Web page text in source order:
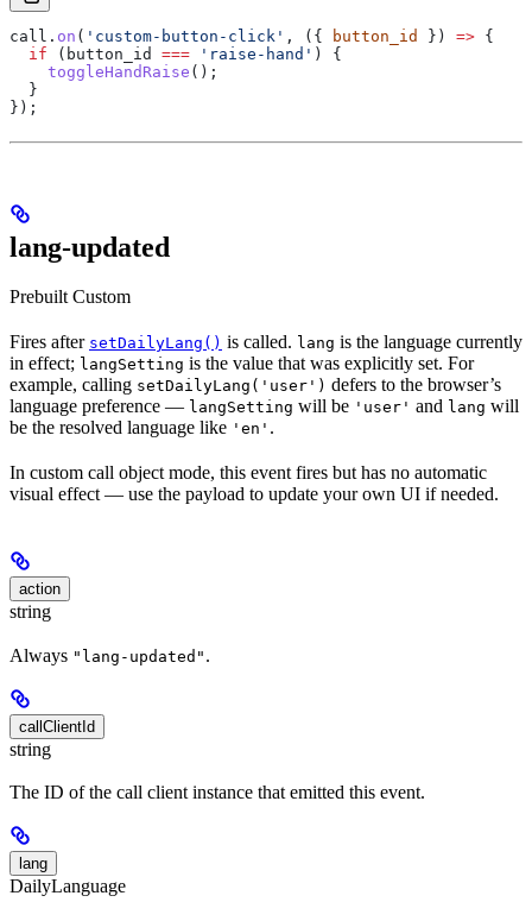
call . on ( 'custom-button-click' , ({ button_id }) => {
  if
( button_id === 'raise-hand' ) {
    toggleHandRaise
();
  }
});
lang-updated
Prebuilt Custom
Fires after setDailyLang() is called. lang is the language currently
in effect; langSetting is the value that was explicitly set. For
example, calling setDailyLang('user') defers to the browser’s
language preference — langSetting will be 'user' and lang will
be the resolved language like 'en' .
In custom call object mode, this event fires but has no automatic
visual effect — use the payload to update your own UI if needed.
action
string
Always "lang-updated" .
callClientId
string
The ID of the call client instance that emitted this event.
lang
DailyLanguage